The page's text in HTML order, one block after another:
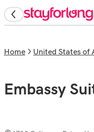
Home United States of
Embassy